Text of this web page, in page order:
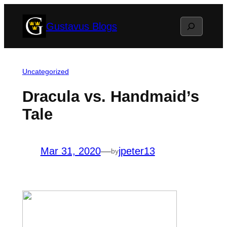
Gustavus Blogs Search
Uncategorized
Dracula vs. Handmaid’s
Tale
Mar 31, 2020—byjpeter13